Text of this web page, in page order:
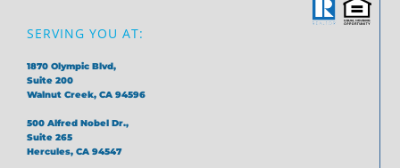
SERVING YOU AT:
1870 Olympic Blvd,
Suite 200
Walnut Creek, CA 94596
500 Alfred Nobel Dr.,
Suite 265
Hercules, CA 94547